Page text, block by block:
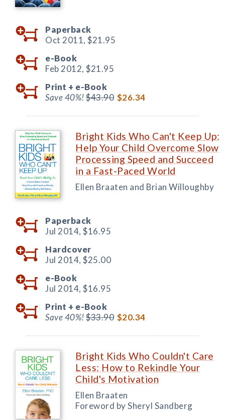
Paperback
Oct 2011, $21.95
e-Book
Feb 2012, $21.95
Print + e-Book
Save 40%!$43.90 $26.34
Bright Kids Who Can't Keep Up:
Help Your Child Overcome Slow
Processing Speed and Succeed
in a Fast-Paced World
Ellen Braaten and Brian Willoughby
Paperback
Jul 2014, $16.95
Hardcover
Jul 2014, $25.00
e-Book
Jul 2014, $16.95
Print + e-Book
Save 40%!$33.90 $20.34
Bright Kids Who Couldn't Care
Less: How to Rekindle Your
Child's Motivation
Ellen Braaten
Foreword by Sheryl Sandberg